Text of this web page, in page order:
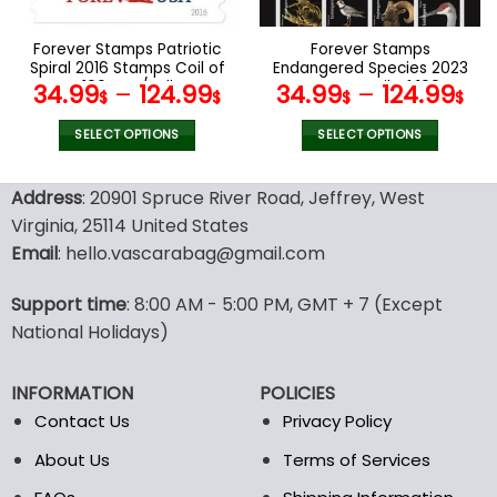
product
page
on
the
product
page
Forever Stamps Patriotic
Spiral 2016 Stamps Coil of
100 PCS/Roll
34.99$ – 124.99$
SELECT OPTIONS
product
has
multiple
variants.
options
may
be
on
the
Forever Stamps
Endangered Species 2023
Stamps Coil of 100
PCS/Roll
34.99$ – 124.99$
SELECT OPTIONS
product
has
options
the
page
Address: 20901 Spruce River Road, Jeffrey, West
Virginia, 25114 United States
Email: hello.vascarabag@gmail.com
Support time: 8:00 AM - 5:00 PM, GMT + 7 (Except
National Holidays)
INFORMATION
Contact Us
About Us
POLICIES
Privacy Policy
Terms of Services